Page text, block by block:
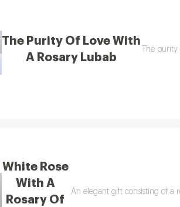
from naseem
The Purity Of Love With
A Rosary Lubab
The
flowers, along with a gift box containing a
White Rose
With A
Rosary Of
An elegant gift consisting of a